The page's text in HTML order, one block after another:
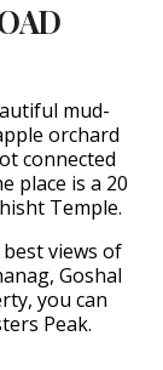
mud-
orchard
connected
place is a 20
Temple.
views of
Goshal
you can
Peak.